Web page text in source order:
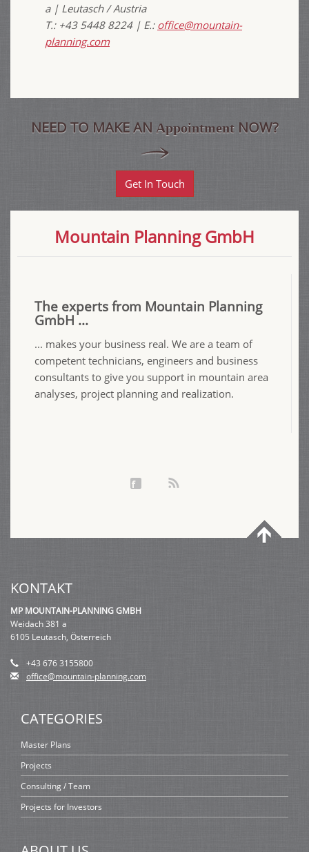
a | Leutasch / Austria
T.: +43 5448 8224 | E.: office@mountain-
planning.com
NEED TO MAKE AN AppointmentNOW?
Get In Touch
Mountain Planning GmbH
The experts from Mountain Planning
GmbH ...
... makes your business real. We are a team of
competent technicians, engineers and business
consultants to give you support in mountain area
analyses, project planning and realization.
KONTAKT
MP MOUNTAIN-PLANNING GMBH
Weidach 381 a
6105 Leutasch, Österreich
+43 676 3155800
office@mountain-planning.com
CATEGORIES
Master Plans
Projects
Consulting / Team
Projects for Investors